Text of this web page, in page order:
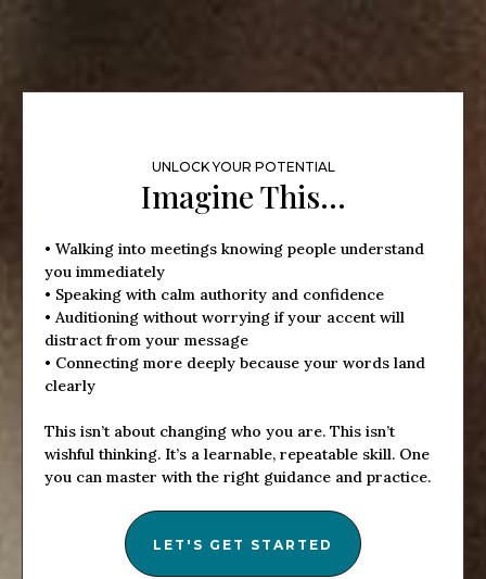
UNLOCK YOUR POTENTIAL
Imagine This…
• Walking into meetings knowing people understand
you immediately
• Speaking with calm authority and confidence
• Auditioning without worrying if your accent will
distract from your message
• Connecting more deeply because your words land
clearly
This isn’t about changing who you are. This isn’t
wishful thinking. It’s a learnable, repeatable skill. One
you can master with the right guidance and practice.
LET'S GET STARTED